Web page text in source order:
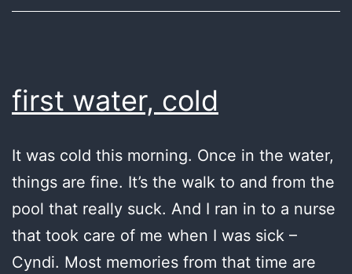
first water, cold
It was cold this morning. Once in the water,
things are fine. It’s the walk to and from the
pool that really suck. And I ran in to a nurse
that took care of me when I was sick –
Cyndi. Most memories from that time are